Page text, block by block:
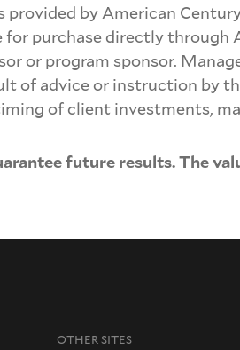
by American
purchase directly through
or program sponsor.
of advice or instruction by
of client investments,
future results. The
OTHER SITES